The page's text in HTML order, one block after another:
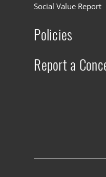
Social Value Report
Policies
Report a